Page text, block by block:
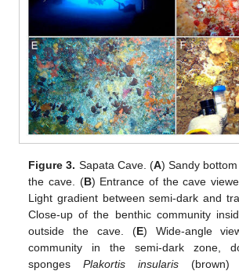
Figure 3. Sapata Cave. (A) Sandy
the cave. (B) Entrance of the cave
Light gradient between semi-dark and
Close-up of the benthic community
outside the cave. (E) Wide-angle
community in the semi-dark zone,
spongesPlakortis insularis